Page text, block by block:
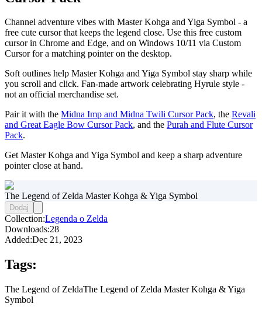
Channel adventure vibes with Master Kohga and Yiga Symbol - a
free cute cursor that keeps the legend close. Use this free custom
cursor in Chrome and Edge, and on Windows 10/11 via Custom
Cursor for a matching pointer on the desktop.
Soft outlines help Master Kohga and Yiga Symbol stay sharp while
you scroll and click. Fan-made artwork celebrating Hyrule style -
not an official merchandise set.
Pair it with the Midna Imp and Midna Twili Cursor Pack, the Revali
and Great Eagle Bow Cursor Pack, and the Purah and Flute Cursor
Pack.
Get Master Kohga and Yiga Symbol and keep a sharp adventure
pointer close at hand.
The Legend of Zelda Master Kohga & Yiga Symbol
Dodaj
Collection:Legenda o Zelda
Downloads:28
Added:Dec 21, 2023
Tags:
The Legend of ZeldaThe Legend of Zelda Master Kohga & Yiga
Symbol